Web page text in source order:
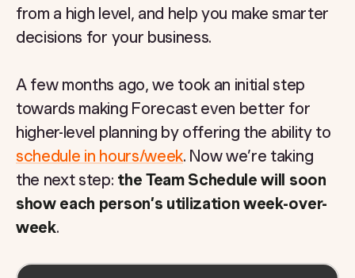
from a high level, and help you make smarter
decisions for your business.
A few months ago, we took an initial step
towards making Forecast even better for
higher-level planning by offering the ability to
schedule in hours/week. Now we’re taking
the next step: the Team Schedule will soon
show each person’s utilization week-over-
week.